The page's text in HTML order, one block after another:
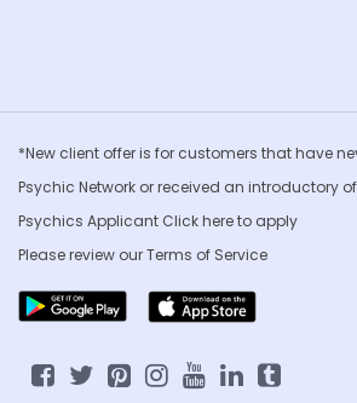
*New client offer is for customers that have
Psychic Network or received an introductory
Psychics Applicant Clickhere to apply
Please review ourTerms of Service